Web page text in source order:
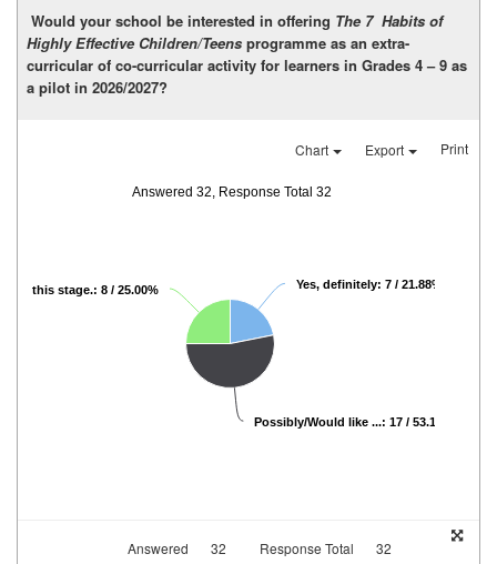
Would your school be interested in offering The 7 Habits of
Highly Effective Children/Teens programme as an extra-
curricular of co-curricular activity for learners in Grades 4 – 9 as
a pilot in 2026/2027?
Chart Export Print
Answered 32, Response Total 32
Yes, definitely: 7 / 21.88%
Possibly/Would like ...: 17 / 53.13%
at this stage.: 8 / 25.00%
Answered 32 Response Total 32